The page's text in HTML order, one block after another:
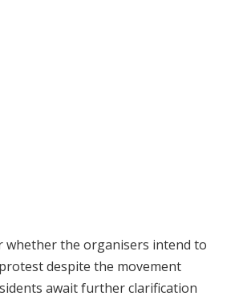
whether the organisers intend to
despite the movement
await further clarification